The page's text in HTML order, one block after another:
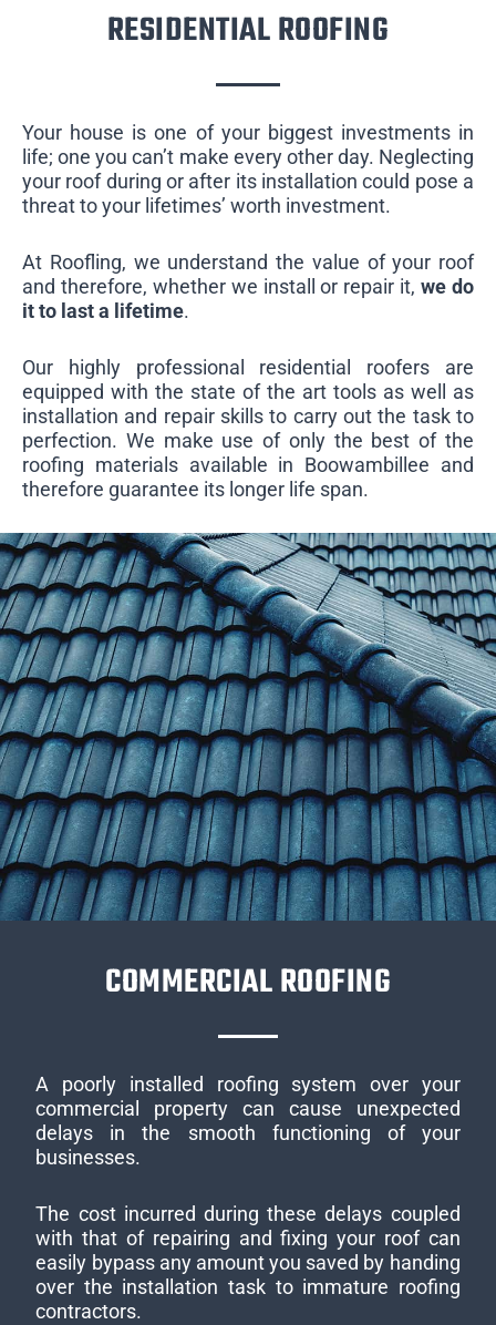
RESIDENTIAL ROOFING
Your house is one of your biggest investments in
life; one you can’t make every other day. Neglecting
your roof during or after its installation could pose a
threat to your lifetimes’ worth investment.
At Roofling, we understand the value of your roof
and therefore, whether we install or repair it,we do
it to last a lifetime.
Our highly professional residential roofers are
equipped with the state of the art tools as well as
installation and repair skills to carry out the task to
perfection. We make use of only the best of the
roofing materials available in Boowambillee and
therefore guarantee its longer life span.
COMMERCIAL ROOFING
A poorly installed roofing system over your
commercial property can cause unexpected
delays in the smooth functioning of your
businesses.
The cost incurred during these delays coupled
with that of repairing and fixing your roof can
easily bypass any amount you saved by handing
over the installation task to immature roofing
contractors.